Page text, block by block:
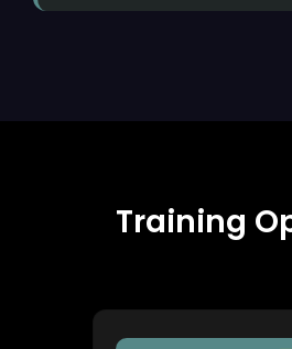
Training